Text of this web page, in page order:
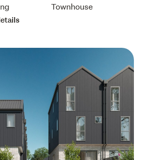
Townhouse